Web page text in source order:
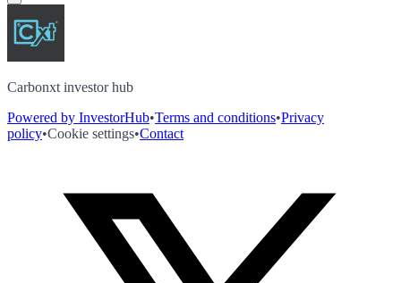
Carbonxt investor hub
Powered by InvestorHub•Terms and conditions•Privacy
policy•Cookie settings•Contact